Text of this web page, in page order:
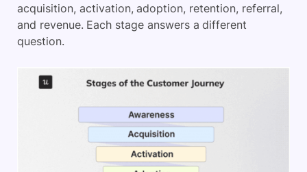
acquisition, activation, adoption, retention, referral,
and revenue. Each stage answers a different
question.